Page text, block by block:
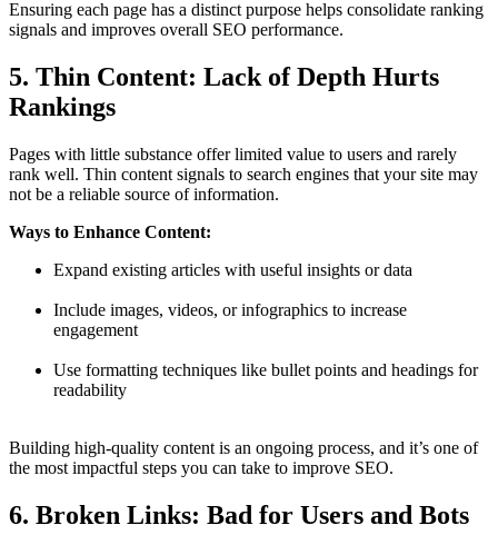
Ensuring each page has a distinct purpose helps consolidate ranking
signals and improves overall SEO performance.
5. Thin Content: Lack of Depth Hurts
Rankings
Pages with little substance offer limited value to users and rarely
rank well. Thin content signals to search engines that your site may
not be a reliable source of information.
Ways to Enhance Content:
Expand existing articles with useful insights or data
Include images, videos, or infographics to increase
engagement
Use formatting techniques like bullet points and headings for
readability
Building high-quality content is an ongoing process, and it’s one of
the most impactful steps you can take to improve SEO.
6. Broken Links: Bad for Users and Bots